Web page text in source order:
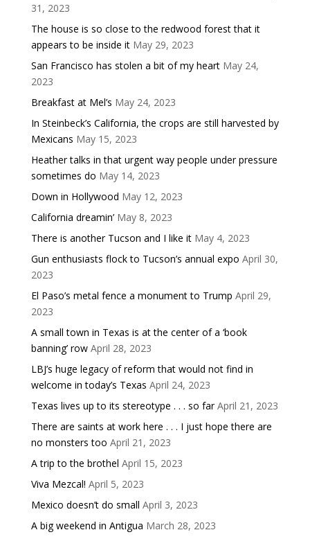
31, 2023
The house is so close to the redwood forest that it
appears to be inside it May 29, 2023
San Francisco has stolen a bit of my heart May 24,
2023
Breakfast at Mel’s May 24, 2023
In Steinbeck’s California, the crops are still harvested by
Mexicans May 15, 2023
Heather talks in that urgent way people under pressure
sometimes do May 14, 2023
Down in Hollywood May 12, 2023
California dreamin’ May 8, 2023
There is another Tucson and I like it May 4, 2023
Gun enthusiasts flock to Tucson’s annual expo April 30,
2023
El Paso’s metal fence a monument to Trump April 29,
2023
A small town in Texas is at the center of a ‘book
banning’ row April 28, 2023
LBJ’s huge legacy of reform that would not find in
welcome in today’s Texas April 24, 2023
Texas lives up to its stereotype . . . so far April 21, 2023
There are saints at work here . . . I just hope there are
no monsters too April 21, 2023
A trip to the brothel April 15, 2023
Viva Mezcal! April 5, 2023
Mexico doesn’t do small April 3, 2023
A big weekend in Antigua March 28, 2023